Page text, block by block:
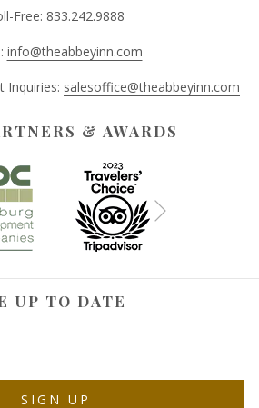
Free: 833.242.9888
info@theabbeyinn.com
Inquiries: salesoffice@theabbeyinn.com
& AWARDS
UP TO DATE
SIGN UP